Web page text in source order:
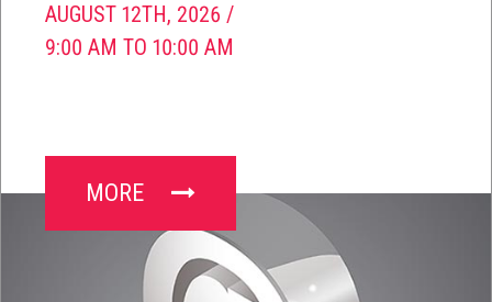
AUGUST 12TH, 2026 /
9:00 AM TO 10:00 AM
MORE